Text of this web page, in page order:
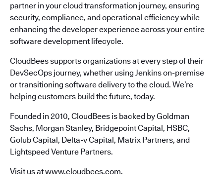
partner in your cloud transformation journey, ensuring
security, compliance, and operational efficiency while
enhancing the developer experience across your entire
software development lifecycle.
CloudBees supports organizations at every step of their
DevSecOps journey, whether using Jenkins on-premise
or transitioning software delivery to the cloud. We’re
helping customers build the future, today.
Founded in 2010, CloudBees is backed by Goldman
Sachs, Morgan Stanley, Bridgepoint Capital, HSBC,
Golub Capital, Delta-v Capital, Matrix Partners, and
Lightspeed Venture Partners.
Visit us atwww.cloudbees.com.